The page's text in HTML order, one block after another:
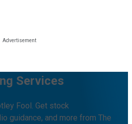
Services
Fool. Get stock
guidance, and more from The